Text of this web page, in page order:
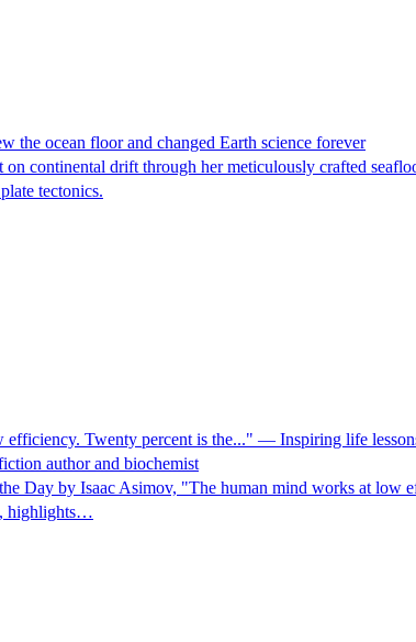
the ocean floor and changed Earth science forever
continental drift through her meticulously crafted
tectonics.
Twenty percent is the..." — Inspiring life
author and biochemist
Day by Isaac Asimov, "The human mind works at low
highlights…